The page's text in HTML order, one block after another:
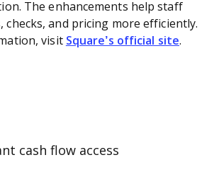
cash flow access
The enhancements help staff
checks, and pricing more efficiently.
visit Square’s official site.